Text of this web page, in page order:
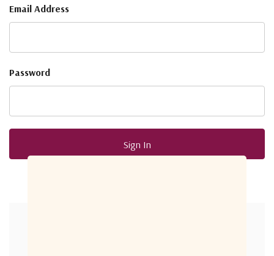
Email Address
Password